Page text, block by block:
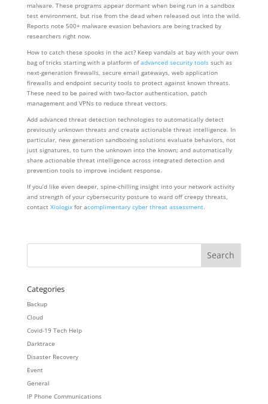
malware. These programs appear dormant when being run in a sandbox
test environment, but rise from the dead when released out into the wild.
Reports note 500+ malware evasion behaviors are being tracked by
researchers right now.
How to catch these spooks in the act? Keep vandals at bay with your own
bag of tricks starting with a platform ofadvanced security toolssuch as
next-generation firewalls, secure email gateways, web application
firewalls and endpoint security tools to protect against known threats.
These need to be paired with two-factor authentication, patch
management and VPNs to reduce threat vectors.
Add advanced threat detection technologies to automatically detect
previously unknown threats and create actionable threat intelligence. In
particular, new generation sandboxing solutions evaluate behaviors, not
just signatures, to turn the unknown into the known; and automatically
share actionable threat intelligence across integrated detection and
prevention tools to improve incident response.
If you’d like even deeper, spine-chilling insight into your network activity
and strength of your cybersecurity posture to ward off creepy threats,
contact Xiologixfor acomplimentary cyber threat assessment.
Categories
Backup
Cloud
Covid-19 Tech Help
Darktrace
Disaster Recovery
Event
General
IP Phone Communications